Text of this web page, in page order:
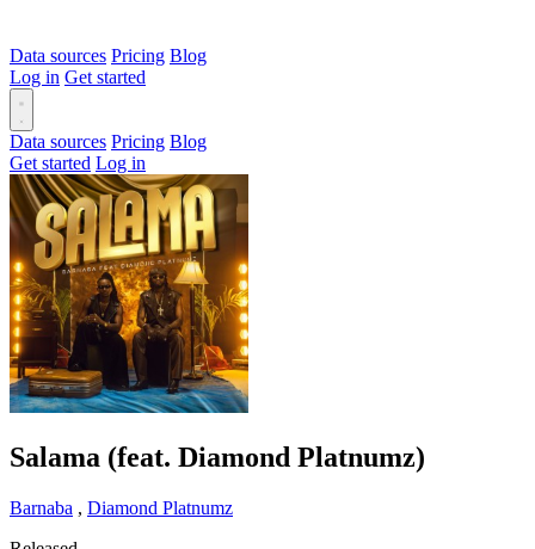
Data sources Pricing Blog
Log in Get started
Data sources Pricing Blog
Get started Log in
Salama (feat. Diamond Platnumz)
Barnaba , Diamond Platnumz